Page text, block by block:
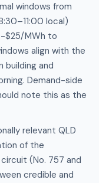
windows from
local)
$25/MWh to
align with the
building and
Demand-side
note this as the
relevant QLD
of the
(No. 757 and
credible and